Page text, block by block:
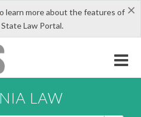
×
learn more about the features of
Law Portal.
LAW